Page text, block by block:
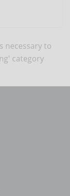
necessary to
category